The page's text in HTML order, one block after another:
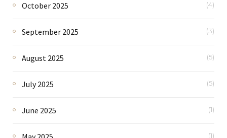
October 2025 (4)
September 2025 (3)
August 2025 (5)
July 2025 (5)
June 2025 (1)
(1)